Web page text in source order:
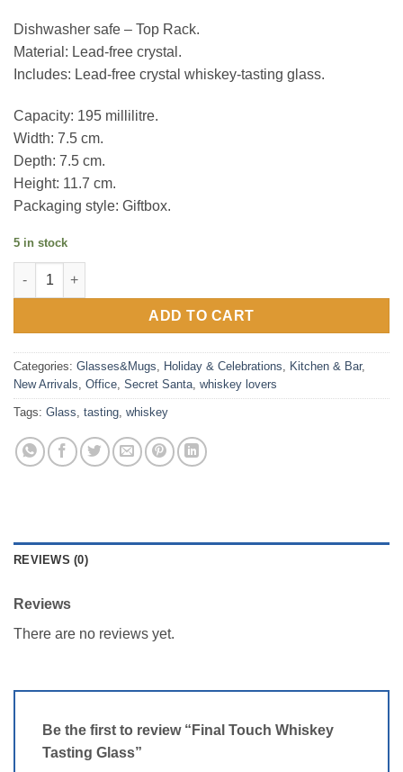
Dishwasher safe – Top Rack.
Material: Lead-free crystal.
Includes: Lead-free crystal whiskey-tasting glass.
Capacity: 195 millilitre.
Width: 7.5 cm.
Depth: 7.5 cm.
Height: 11.7 cm.
Packaging style: Giftbox.
5 in stock
Final Touch Whiskey Tasting Glass quantity
ADD TO CART
Categories: Glasses&Mugs Holiday & Celebrations Kitchen & Bar,
New Arrivals Office Secret Santa whiskey lovers
Tags: Glass tasting whiskey
REVIEWS (0)
Reviews
There are no reviews yet.
Be the first to review “Final Touch Whiskey
Tasting Glass”